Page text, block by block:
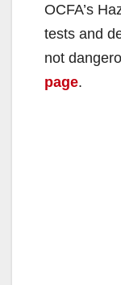
OCFA’s
tests and
not
page.